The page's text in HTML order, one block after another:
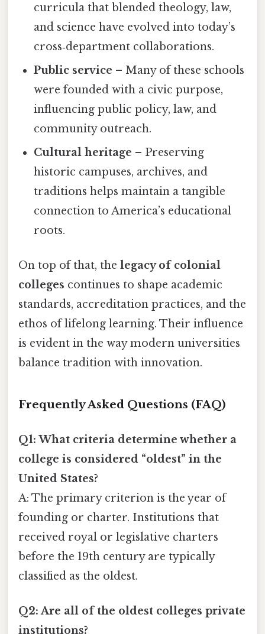
curricula that blended theology, law,
and science have evolved into today’s
cross‑department collaborations.
Public service – Many of these schools
were founded with a civic purpose,
influencing public policy, law, and
community outreach.
Cultural heritage – Preserving
historic campuses, archives, and
traditions helps maintain a tangible
connection to America’s educational
roots.
On top of that, the legacy of colonial
colleges continues to shape academic
standards, accreditation practices, and the
ethos of lifelong learning. Their influence
is evident in the way modern universities
balance tradition with innovation.
Frequently Asked Questions (FAQ)
Q1: What criteria determine whether a
college is considered “oldest” in the
United States?
A: The primary criterion is the year of
founding or charter. Institutions that
received royal or legislative charters
before the 19th century are typically
classified as the oldest.
Q2: Are all of the oldest colleges private
institutions?